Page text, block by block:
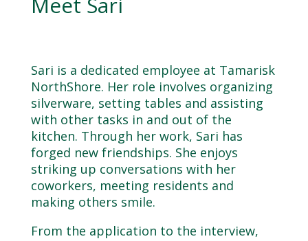
Sari is a dedicated employee at Tamarisk
NorthShore. Her role involves organizing
silverware, setting tables and assisting
with other tasks in and out of the
kitchen. Through her work, Sari has
forged new friendships. She enjoys
striking up conversations with her
coworkers, meeting residents and
making others smile.
From the application to the interview,